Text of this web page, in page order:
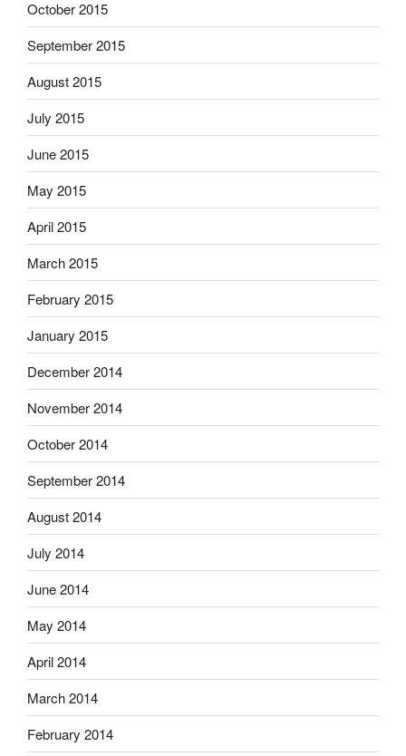
October 2015
September 2015
August 2015
July 2015
June 2015
May 2015
April 2015
March 2015
February 2015
January 2015
December 2014
November 2014
October 2014
September 2014
August 2014
July 2014
June 2014
May 2014
April 2014
March 2014
February 2014